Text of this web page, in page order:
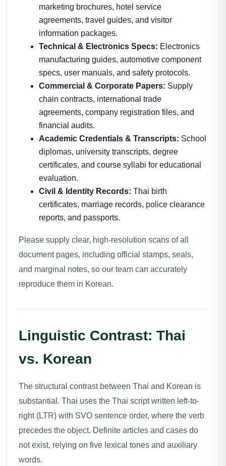
marketing brochures, hotel service
agreements, travel guides, and visitor
information packages.
Technical & Electronics Specs: Electronics
manufacturing guides, automotive component
specs, user manuals, and safety protocols.
Commercial & Corporate Papers: Supply
chain contracts, international trade
agreements, company registration files, and
financial audits.
Academic Credentials & Transcripts: School
diplomas, university transcripts, degree
certificates, and course syllabi for educational
evaluation.
Civil & Identity Records: Thai birth
certificates, marriage records, police clearance
reports, and passports.
Please supply clear, high-resolution scans of all
document pages, including official stamps, seals,
and marginal notes, so our team can accurately
reproduce them in Korean.
Linguistic Contrast: Thai
vs. Korean
The structural contrast between Thai and Korean is
substantial. Thai uses the Thai script written left-to-
right (LTR) with SVO sentence order, where the verb
precedes the object. Definite articles and cases do
not exist, relying on five lexical tones and auxiliary
words.